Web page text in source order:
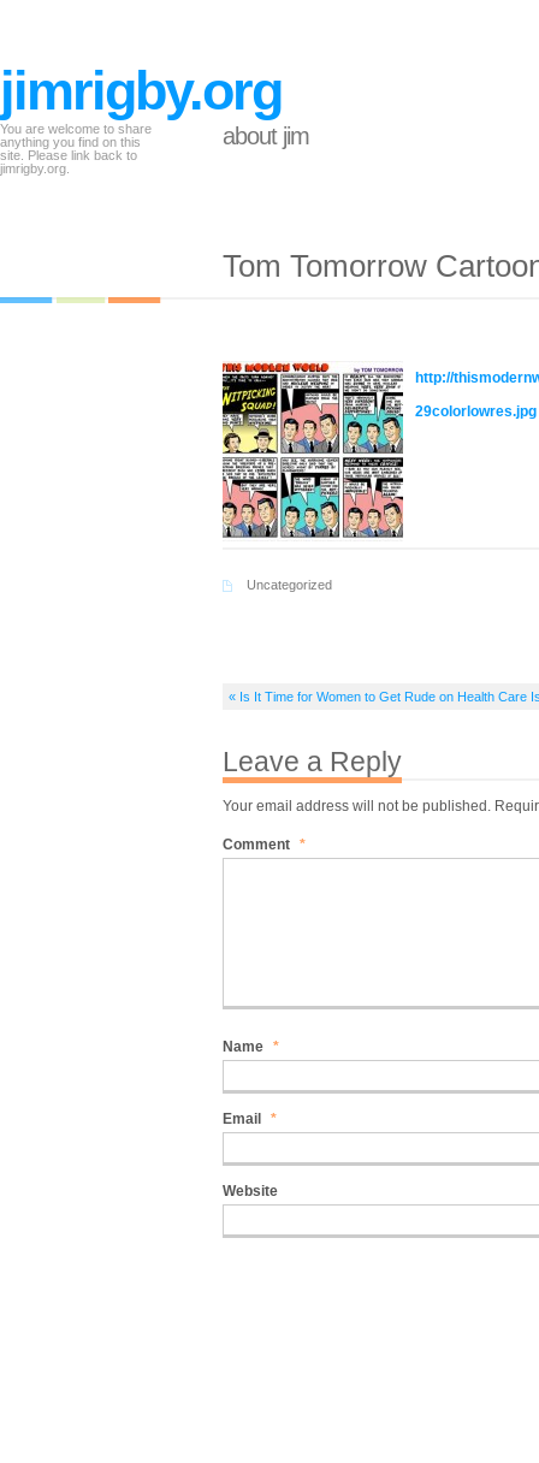
jimrigby.org
You are welcome to share
anything you find on this
site. Please link back to
jimrigby.org.
about jim
Tom Tomorrow
http://
29colorlowres.jpg
Uncategorized
« Is It Time for Women to Get Rude on Health Care
Leave a Reply
Your email address will not be published.
Comment *
Name *
Email *
Website